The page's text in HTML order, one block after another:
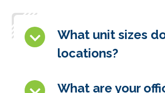
What unit sizes
locations?
What are your